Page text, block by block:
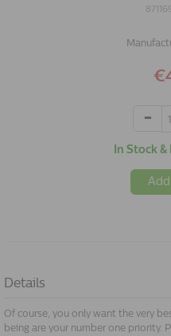
In Stock
Details
Of course, you only want the very
being are your number one priority.